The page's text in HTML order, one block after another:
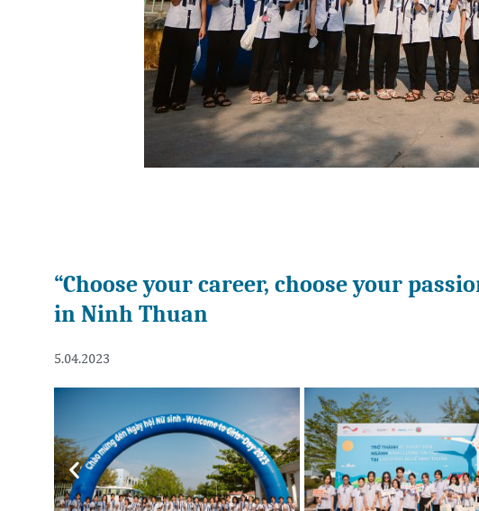
“Choose your career, choose your
in Ninh Thuan
5.04.2023